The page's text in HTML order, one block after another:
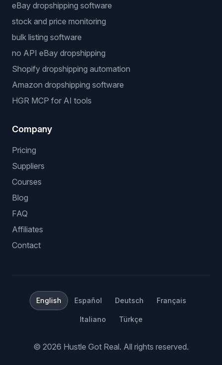
eBay dropshipping software
stock and price monitoring
bulk listing software
no API eBay dropshipping
Shopify dropshipping automation
Amazon dropshipping software
HGR MCP for AI tools
Company
Pricing
Suppliers
Courses
Blog
FAQ
Affiliates
Contact
English Español Deutsch Français
Italiano Türkçe
© 2026 Hustle Got Real. All rights reserved.